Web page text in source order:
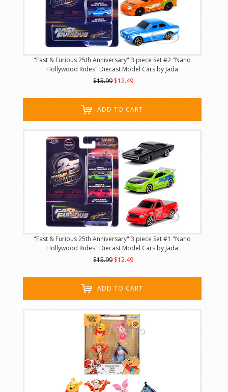
"Fast & Furious 25th Anniversary" 3 piece Set #2 "Nano
Hollywood Rides" Diecast Model Cars by Jada
$15.99 $12.49
ADD TO CART
"Fast & Furious 25th Anniversary" 3 piece Set #1 "Nano
Hollywood Rides" Diecast Model Cars by Jada
$15.99 $12.49
ADD TO CART